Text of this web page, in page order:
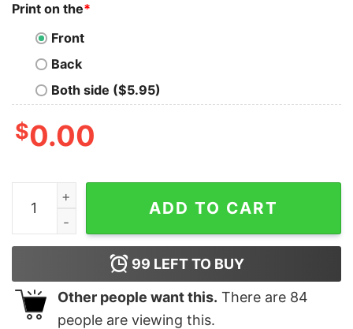
Print on the*
Front
Back
Both side ($5.95)
$0.00
To The Window To The Wall Till Santa Decks These
ADD TO CART
99 LEFT TO BUY
Other people want this. There are 84
people are viewing this.